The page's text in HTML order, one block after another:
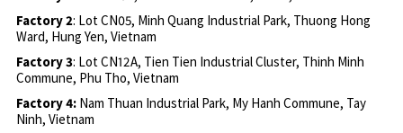
Factory 2: Lot CN05, Minh Quang Industrial Park, Thuong Hong
Ward, Hung Yen, Vietnam
Factory 3: Lot CN12A, Tien Tien Industrial Cluster, Thinh Minh
Commune, Phu Tho, Vietnam
Factory 4: Nam Thuan Industrial Park, My Hanh Commune, Tay
Ninh, Vietnam